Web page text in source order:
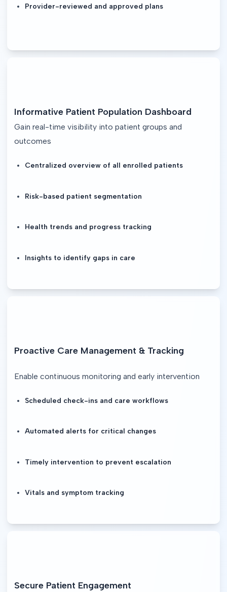
Provider-reviewed and approved plans
Informative Patient Population Dashboard
Gain real-time visibility into patient groups and
outcomes
Centralized overview of all enrolled patients
Risk-based patient segmentation
Health trends and progress tracking
Insights to identify gaps in care
Proactive Care Management & Tracking
Enable continuous monitoring and early intervention
Scheduled check-ins and care workflows
Automated alerts for critical changes
Timely intervention to prevent escalation
Vitals and symptom tracking
Secure Patient Engagement